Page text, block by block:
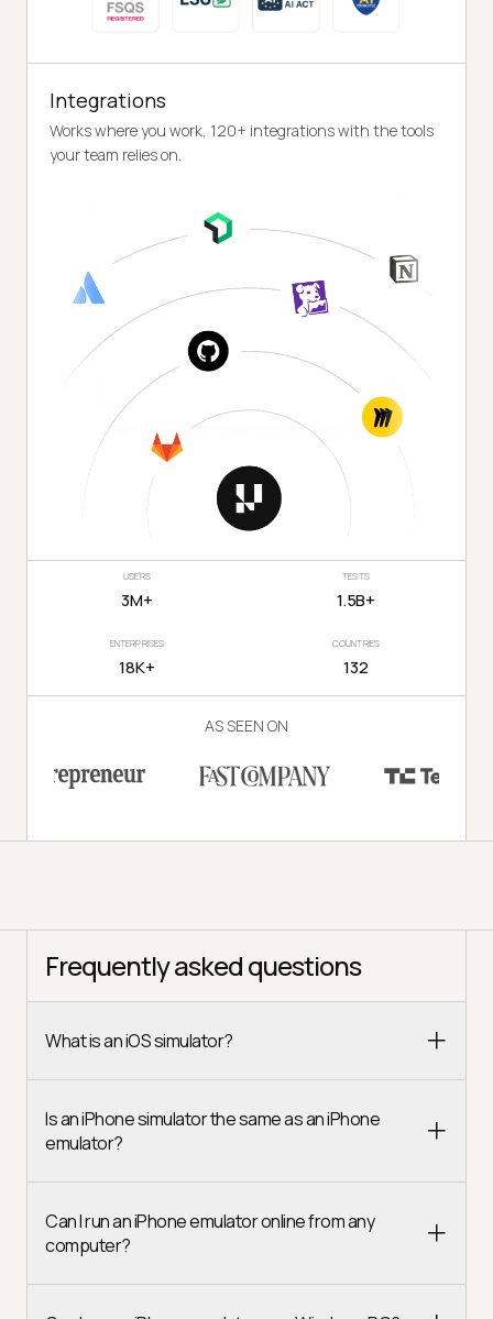
Integrations
Works where you work, 120+ integrations with the tools
your team relies on.
USERS
3M+
TESTS
1.5B+
ENTERPRISES
18K+
COUNTRIES
132
AS SEEN ON
Frequently asked questions
What is an iOS simulator?
Is an iPhone simulator the same as an iPhone
emulator?
Can I run an iPhone emulator online from any
computer?